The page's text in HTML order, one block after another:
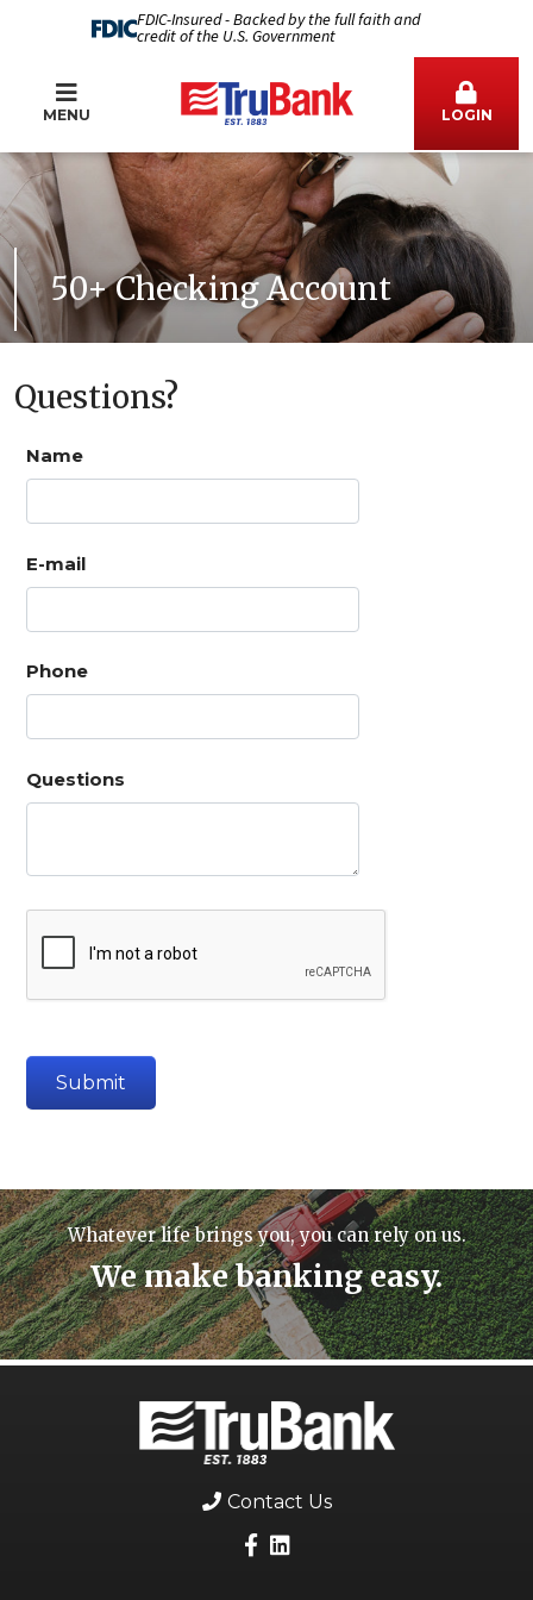
FDIC-Insured - Backed by the full faith and
credit of the U.S. Government
MENU LOGIN
50+ Checking Account
Questions?
Name
E-mail
Phone
Questions
Whatever life brings you, you can rely on us.
We make banking easy.
Contact Us